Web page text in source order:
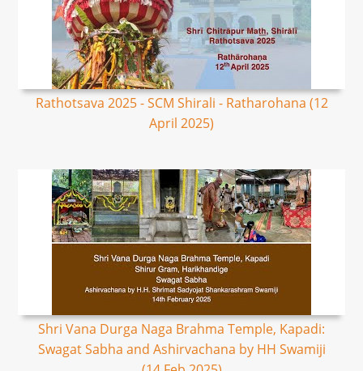
Rathotsava 2025 - SCM Shirali - Ratharohana (12
April 2025)
Shri Vana Durga Naga Brahma Temple, Kapadi:
Swagat Sabha and Ashirvachana by HH Swamiji